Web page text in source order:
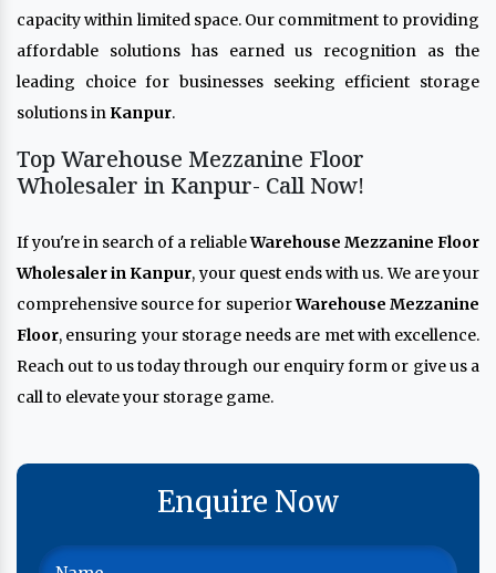
capacity within limited space. Our commitment to providing
affordable solutions has earned us recognition as the
leading choice for businesses seeking efficient storage
solutions inKanpur.
Top Warehouse Mezzanine Floor
Wholesaler in Kanpur- Call Now!
If you're in search of a reliableWarehouse Mezzanine Floor
Wholesaler in Kanpur, your quest ends with us. We are your
comprehensive source for superiorWarehouse Mezzanine
Floor, ensuring your storage needs are met with excellence.
Reach out to us today through our enquiry form or give us a
call to elevate your storage game.
Enquire Now